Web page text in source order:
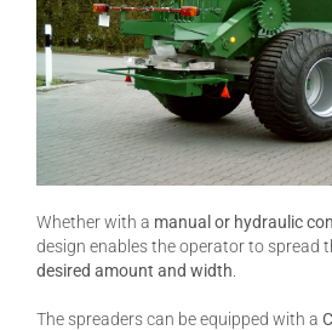
Whether with a manual or hydraulic
design enables the operator to spread
desired amount and width
The spreaders can be equipped with a